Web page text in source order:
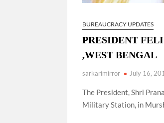
BUREAUCRACY UPDATES
PRESIDENT
,WEST BENGAL
sarkarimirror July 16,
The President, Shri
Military Station, in